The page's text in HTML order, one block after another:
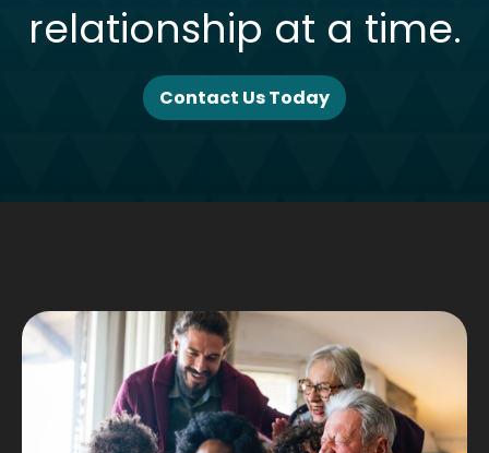
relationship at a time.
Contact Us Today